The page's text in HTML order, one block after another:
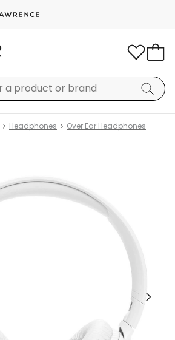
Headphones Over Ear Headphones